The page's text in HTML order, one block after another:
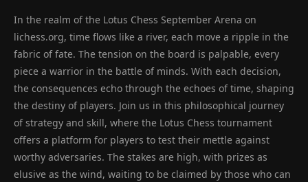
In the realm of the Lotus Chess September Arena on
lichess.org, time flows like a river, each move a ripple in the
fabric of fate. The tension on the board is palpable, every
piece a warrior in the battle of minds. With each decision,
the consequences echo through the echoes of time, shaping
the destiny of players. Join us in this philosophical journey
of strategy and skill, where the Lotus Chess tournament
offers a platform for players to test their mettle against
worthy adversaries. The stakes are high, with prizes as
elusive as the wind, waiting to be claimed by those who can